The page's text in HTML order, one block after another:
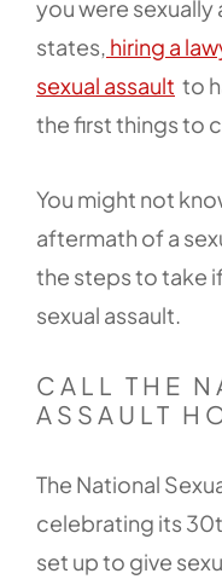
you were
states, hiring a
sexual assault to
the first things to
You might not
aftermath of a
the steps to take
sexual assault.
CALL THE
ASSAULT
The National
celebrating its
set up to give